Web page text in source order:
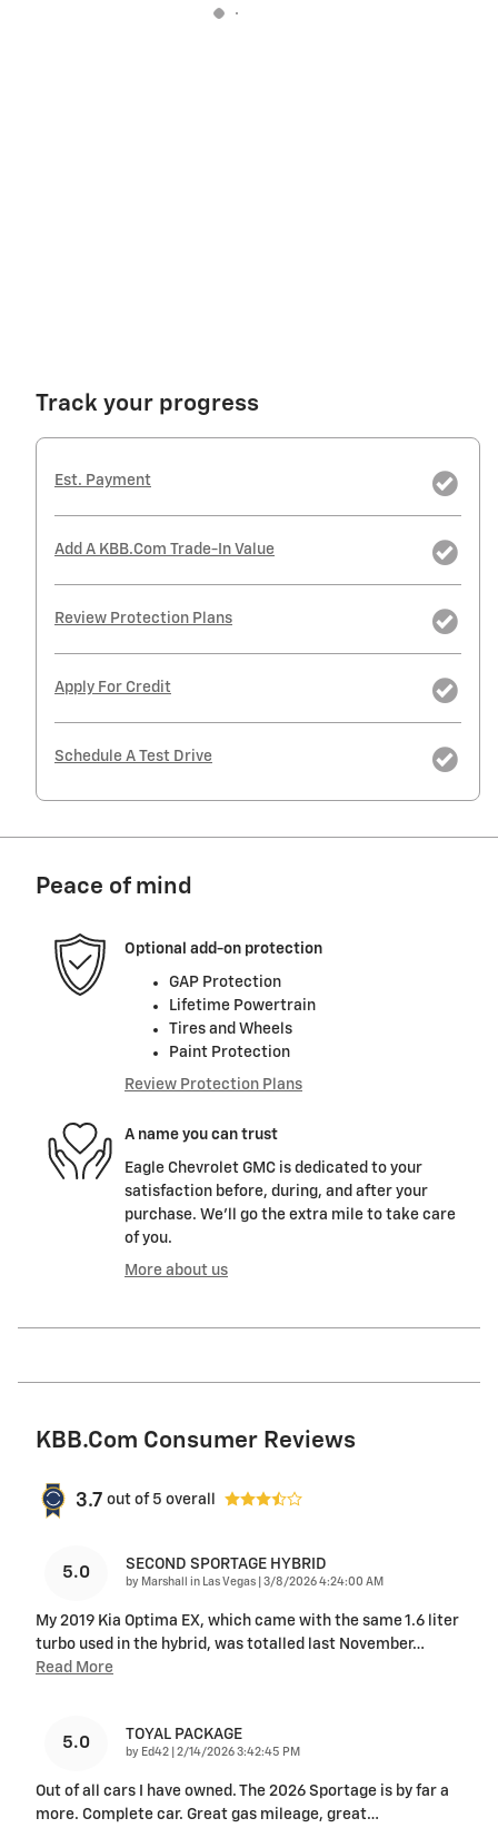
Track your progress
Est. Payment
Add A KBB.com Trade-In Value
Review Protection Plans
Apply For Credit
Schedule A Test Drive
Peace of mind
Optional add-on protection
GAP Protection
Lifetime Powertrain
Tires and Wheels
Paint Protection
Review Protection Plans
A name you can trust
Eagle Chevrolet GMC is dedicated to your
satisfaction before, during, and after your
purchase. We'll go the extra mile to take care
of you.
More about us
KBB.com Consumer Reviews
3.7 out of 5 overall
5.0 SECOND SPORTAGE HYBRID
by Marshall in Las Vegas on
3/8/2026 4:24:00 AM
My 2019 Kia Optima EX, which came with the same 1.6 liter
turbo used in the hybrid, was totalled last November…
Read More
5.0 TOYAL PACKAGE
by Ed42 on
2/14/2026 3:42:45 PM
Out of all cars I have owned. The 2026 Sportage is by far a
more. Complete car. Great gas mileage, great…